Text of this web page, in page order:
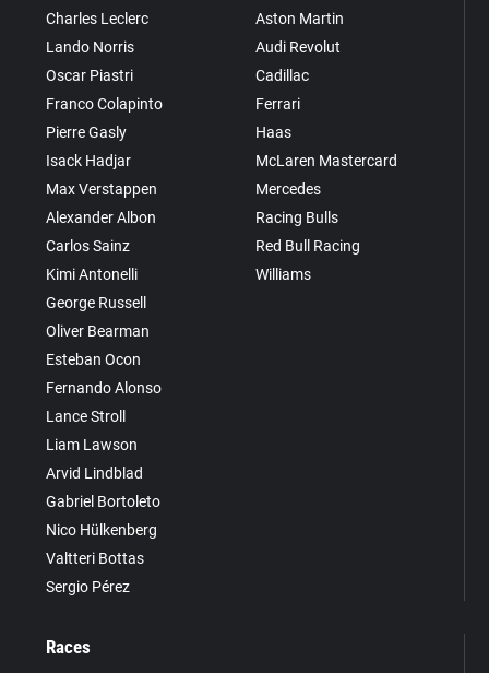
Charles Leclerc
Lando Norris
Oscar Piastri
Franco Colapinto
Pierre Gasly
Isack Hadjar
Max Verstappen
Alexander Albon
Carlos Sainz
Kimi Antonelli
George Russell
Oliver Bearman
Esteban Ocon
Fernando Alonso
Lance Stroll
Liam Lawson
Arvid Lindblad
Gabriel Bortoleto
Nico Hülkenberg
Valtteri Bottas
Sergio Pérez
Aston Martin
Audi Revolut
Cadillac
Ferrari
Haas
McLaren Mastercard
Mercedes
Racing Bulls
Red Bull Racing
Williams
Races